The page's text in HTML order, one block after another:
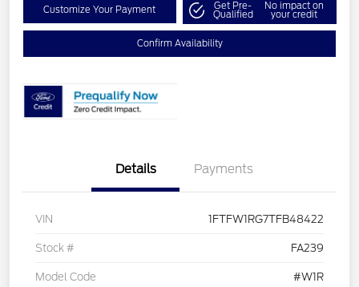
Customize Your Payment Get Pre-
Qualified
No impact on
your credit
Confirm Availability
Details Payments
VIN 1FTFW1RG7TFB48422
Stock # FA239
Model Code #W1R